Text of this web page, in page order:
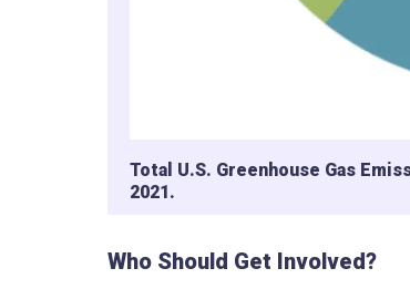
Total U.S. Greenhouse Gas
2021.
Who Should Get Involved?